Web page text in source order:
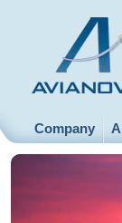
Company